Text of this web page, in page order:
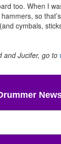
too. When I
so
cymbals,
and Jucifer, go to